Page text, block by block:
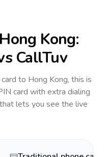
Hong Kong:
CallTuv
to Hong Kong, this is
card with extra dialing
lets you see the live